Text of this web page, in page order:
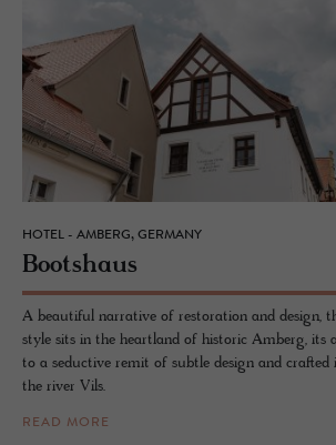
HOTEL - AMBERG, GERMANY
Boot­shaus
A beautiful narrative of restoration and design,
style sits in the heartland of historic Amberg, its
to a seductive remit of subtle design and crafted
the river Vils.
READ MORE